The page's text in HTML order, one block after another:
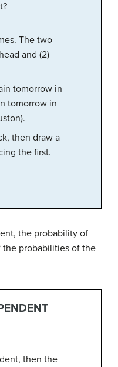
The two
and (2)
tomorrow in
tomorrow in
then draw a
the first.
the probability of
probabilities of the
then the